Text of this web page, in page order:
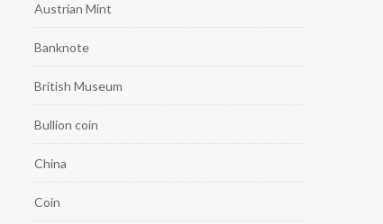
Austrian Mint
Banknote
British Museum
Bullion coin
China
Coin